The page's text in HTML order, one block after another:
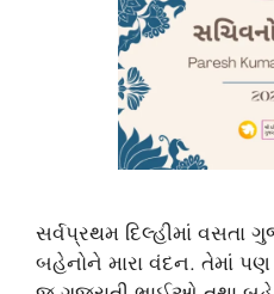
સર્વપ્રથમ દિલ્હીમાં વસતા
બહેનોને મારા વંદન. તેમાં પણ